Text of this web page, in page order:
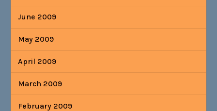
June 2009
May 2009
April 2009
March 2009
February 2009